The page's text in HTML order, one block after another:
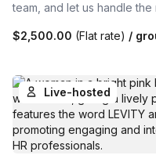
team, and let us handle the
$2,500.00 (Flat rate) /
Live-hosted